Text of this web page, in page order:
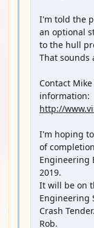
I'm told the
an optional
to the hull
That sounds
Contact
information:
http://
I'm hoping
of
Engineering
2019.
It will be on
Engineering
Crash Tender.
Rob.